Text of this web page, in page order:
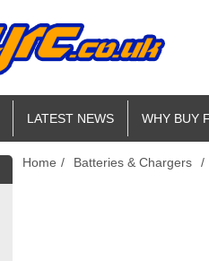
LATEST NEWS WHY BUY
Home / Batteries & Chargers /